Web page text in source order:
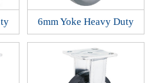
6mm Yoke Heavy Duty